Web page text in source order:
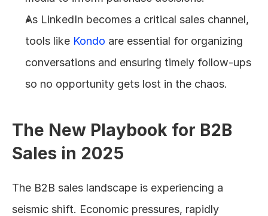
As LinkedIn becomes a critical sales channel,
tools like Kondo are essential for organizing
conversations and ensuring timely follow-ups
so no opportunity gets lost in the chaos.
The New Playbook for B2B
Sales in 2025
The B2B sales landscape is experiencing a
seismic shift. Economic pressures, rapidly